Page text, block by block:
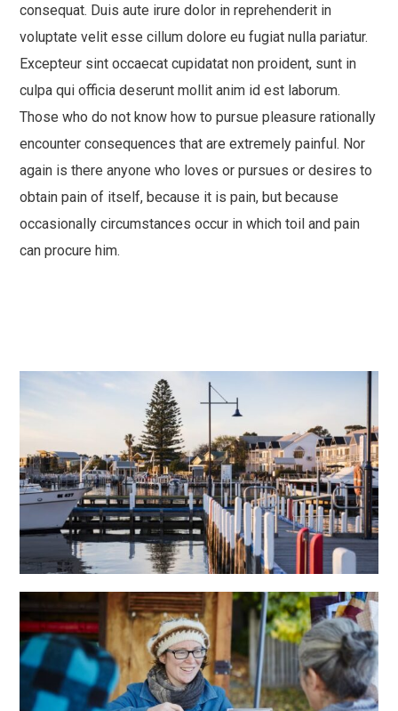
consequat. Duis aute irure dolor in reprehenderit in
voluptate velit esse cillum dolore eu fugiat nulla pariatur.
Excepteur sint occaecat cupidatat non proident, sunt in
culpa qui officia deserunt mollit anim id est laborum.
Those who do not know how to pursue pleasure rationally
encounter consequences that are extremely painful. Nor
again is there anyone who loves or pursues or desires to
obtain pain of itself, because it is pain, but because
occasionally circumstances occur in which toil and pain
can procure him.